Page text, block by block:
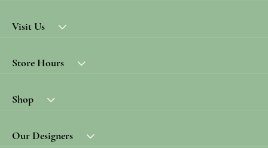
Visit Us
Store Hours
Shop
Our Designers